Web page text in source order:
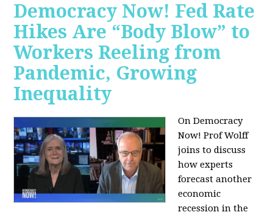
Democracy Now! Fed Rate
Hikes Are “Body Blow” to
Workers Reeling from
Pandemic, Growing
Inequality
On Democracy
Now! Prof Wolff
joins to discuss
how experts
forecast another
economic
recession in the